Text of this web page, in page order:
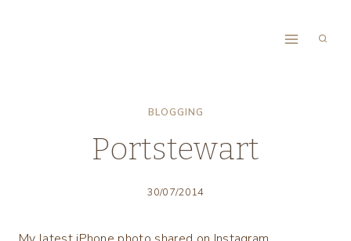
BLOGGING
Portstewart
30/07/2014